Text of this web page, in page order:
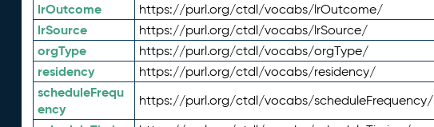
lrOutcome https://purl.org/ctdl/vocabs/lrOutcome/
lrSource https://purl.org/ctdl/vocabs/lrSource/
orgType https://purl.org/ctdl/vocabs/orgType/
residency https://purl.org/ctdl/vocabs/residency/
scheduleFrequ
ency
https://purl.org/ctdl/vocabs/scheduleFrequency/